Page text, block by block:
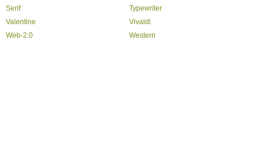
Serif
Typewriter
Valentine
Vivaldi
Web-2.0
Western